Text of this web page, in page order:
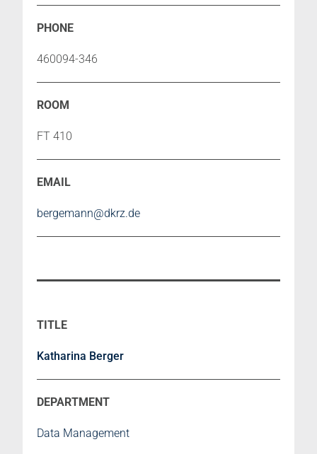
460094-346
FT 410
bergemann@dkrz.de
Katharina Berger
Data Management